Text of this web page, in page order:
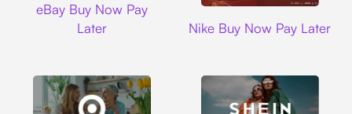
eBay Buy Now Pay
Later
Nike Buy Now Pay Later